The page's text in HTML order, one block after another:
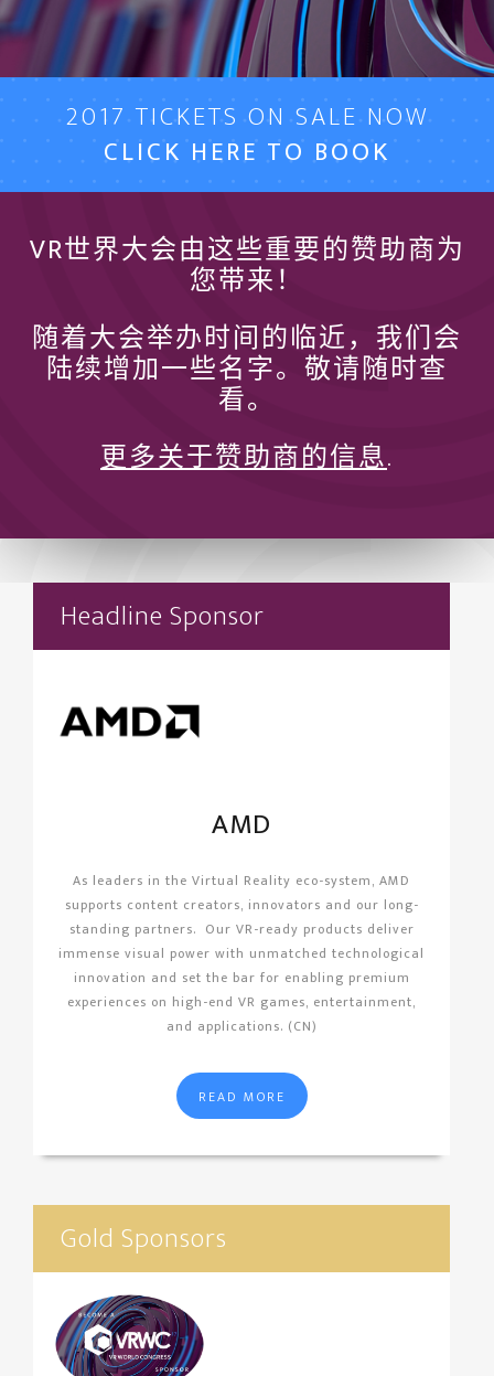
2017 TICKETS ON SALE NOW
CLICK HERE TO BOOK
VR世界大会由这些重要的赞助商为
您带来！
随着大会举办时间的临近，我们会
陆续增加一些名字。敬请随时查
看。
更多关于赞助商的信息.
Headline Sponsor
AMD
As leaders in the Virtual Reality eco-system, AMD
supports content creators, innovators and our long-
standing partners. Our VR-ready products deliver
immense visual power with unmatched technological
innovation and set the bar for enabling premium
experiences on high-end VR games, entertainment,
and applications. (CN)
READ MORE
Gold Sponsors